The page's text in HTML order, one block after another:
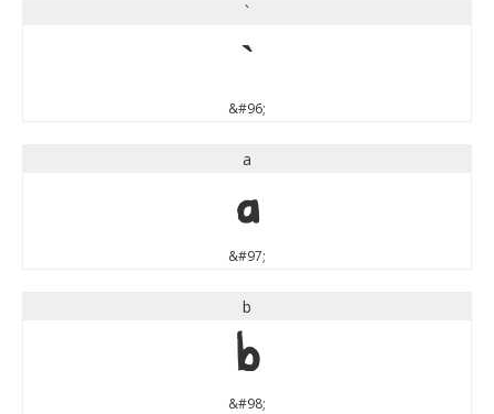
`
`
&#96;
a
a
&#97;
b
b
&#98;